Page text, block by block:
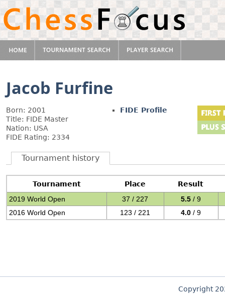
Jacob Furfine
Born: 2001
Title: FIDE Master
Nation: USA
FIDE Rating: 2334
FIDE Profile
Tournament history
Tournament Place
Result
2019 World Open
37 / 227 5.5 / 9
2016 World Open
123 / 221 4.0 / 9
Copyright